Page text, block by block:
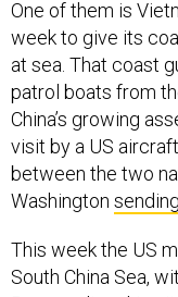
week to give its
at sea. That coast
patrol boats from
China’s growing
visit by a US
between the two
Washington
South China Sea,
Rooseveltmaking